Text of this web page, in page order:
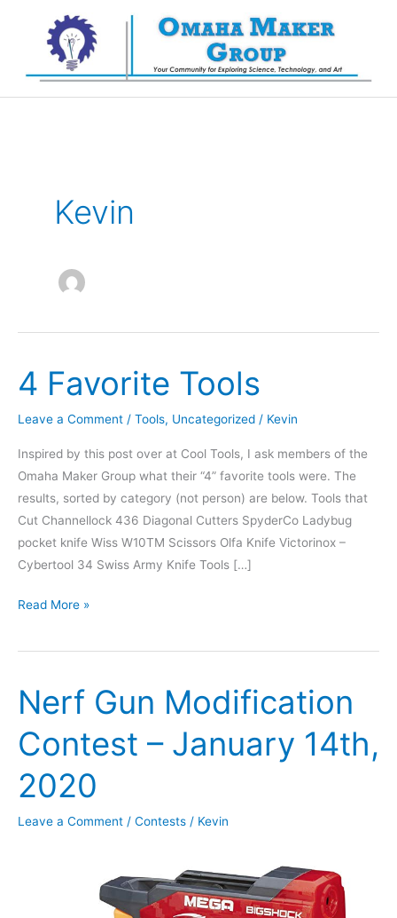
Kevin
4 Favorite Tools
Leave a Comment / Tools, Uncategorized / Kevin
Inspired by this post over at Cool Tools, I ask members of the
Omaha Maker Group what their “4” favorite tools were. The
results, sorted by category (not person) are below. Tools that
Cut Channellock 436 Diagonal Cutters SpyderCo Ladybug
pocket knife Wiss W10TM Scissors Olfa Knife Victorinox –
Cybertool 34 Swiss Army Knife Tools […]
4
Tools
Read More »
Nerf Gun Modification
Contest – January 14th,
2020
Leave a Comment / Contests / Kevin